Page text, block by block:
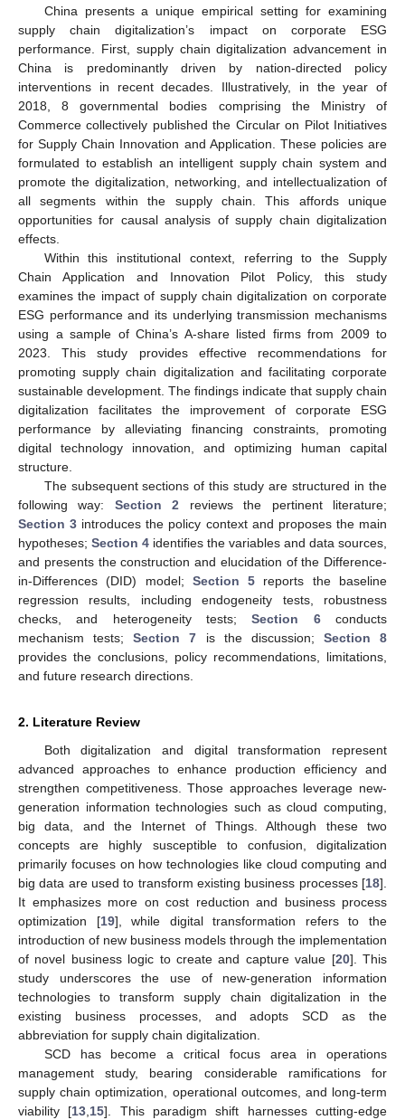
China presents a unique empirical setting for examining
supply chain digitalization’s impact on corporate ESG
performance. First, supply chain digitalization advancement in
China is predominantly driven by nation-directed policy
interventions in recent decades. Illustratively, in the year of
2018, 8 governmental bodies comprising the Ministry of
Commerce collectively published the Circular on Pilot Initiatives
for Supply Chain Innovation and Application. These policies are
formulated to establish an intelligent supply chain system and
promote the digitalization, networking, and intellectualization of
all segments within the supply chain. This affords unique
opportunities for causal analysis of supply chain digitalization
effects.
Within this institutional context, referring to the Supply
Chain Application and Innovation Pilot Policy, this study
examines the impact of supply chain digitalization on corporate
ESG performance and its underlying transmission mechanisms
using a sample of China’s A-share listed firms from 2009 to
2023. This study provides effective recommendations for
promoting supply chain digitalization and facilitating corporate
sustainable development. The findings indicate that supply chain
digitalization facilitates the improvement of corporate ESG
performance by alleviating financing constraints, promoting
digital technology innovation, and optimizing human capital
structure.
The subsequent sections of this study are structured in the
following way: Section 2 reviews the pertinent literature;
Section 3 introduces the policy context and proposes the main
hypotheses; Section 4 identifies the variables and data sources,
and presents the construction and elucidation of the Difference-
in-Differences (DID) model; Section 5 reports the baseline
regression results, including endogeneity tests, robustness
checks, and heterogeneity tests;Section 6conducts
mechanism tests;Section 7 is the discussion; Section 8
provides the conclusions, policy recommendations, limitations,
and future research directions.
2. Literature Review
Both digitalization and digital transformation represent
advanced approaches to enhance production efficiency and
strengthen competitiveness. Those approaches leverage new-
generation information technologies such as cloud computing,
big data, and the Internet of Things. Although these two
concepts are highly susceptible to confusion, digitalization
primarily focuses on how technologies like cloud computing and
big data are used to transform existing business processes [18].
It emphasizes more on cost reduction and business process
optimization [19], while digital transformation refers to the
introduction of new business models through the implementation
of novel business logic to create and capture value [20]. This
study underscores the use of new-generation information
technologies to transform supply chain digitalization in the
existing business processes, and adopts SCD as the
abbreviation for supply chain digitalization.
SCD has become a critical focus area in operations
management study, bearing considerable ramifications for
supply chain optimization, operational outcomes, and long-term
viability [13 15]. This paradigm shift harnesses cutting-edge